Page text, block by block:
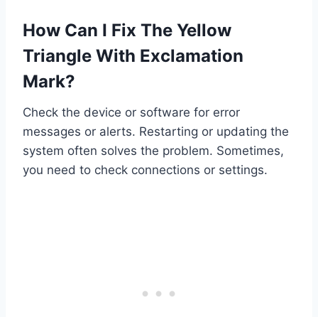
How Can I Fix The Yellow
Triangle With Exclamation
Mark?
Check the device or software for error
messages or alerts. Restarting or updating the
system often solves the problem. Sometimes,
you need to check connections or settings.